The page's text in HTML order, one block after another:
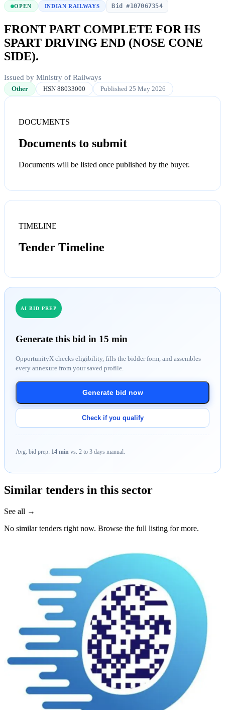
OPEN INDIAN RAILWAYS Bid #107067354
FRONT PART COMPLETE FOR HS
SPART DRIVING END (NOSE CONE
SIDE).
Issued by Ministry of Railways
Other HSN 88033000 Published 25 May 2026
DOCUMENTS
Documents to submit
Documents will be listed once published by the buyer.
TIMELINE
Tender Timeline
AI BID PREP
Generate this bid in 15 min
OpportunityX checks eligibility, fills the bidder form, and assembles
every annexure from your saved profile.
Generate bid now
Check if you qualify
Avg. bid prep: 14 min vs. 2 to 3 days manual.
Similar tenders in this sector
See all →
No similar tenders right now. Browse the full listing for more.